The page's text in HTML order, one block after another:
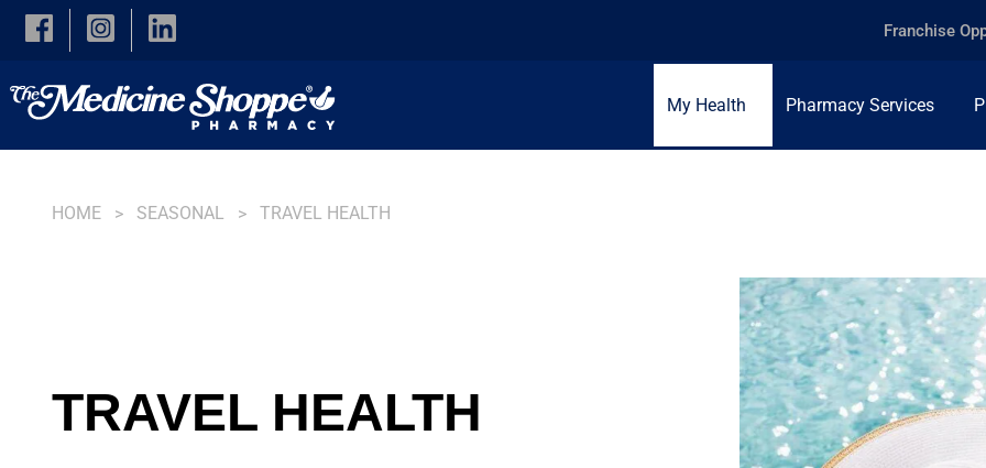
Skip to main content
Franchise
My Health Pharmacy Services
HOME SEASONAL TRAVEL HEALTH
TRAVEL HEALTH